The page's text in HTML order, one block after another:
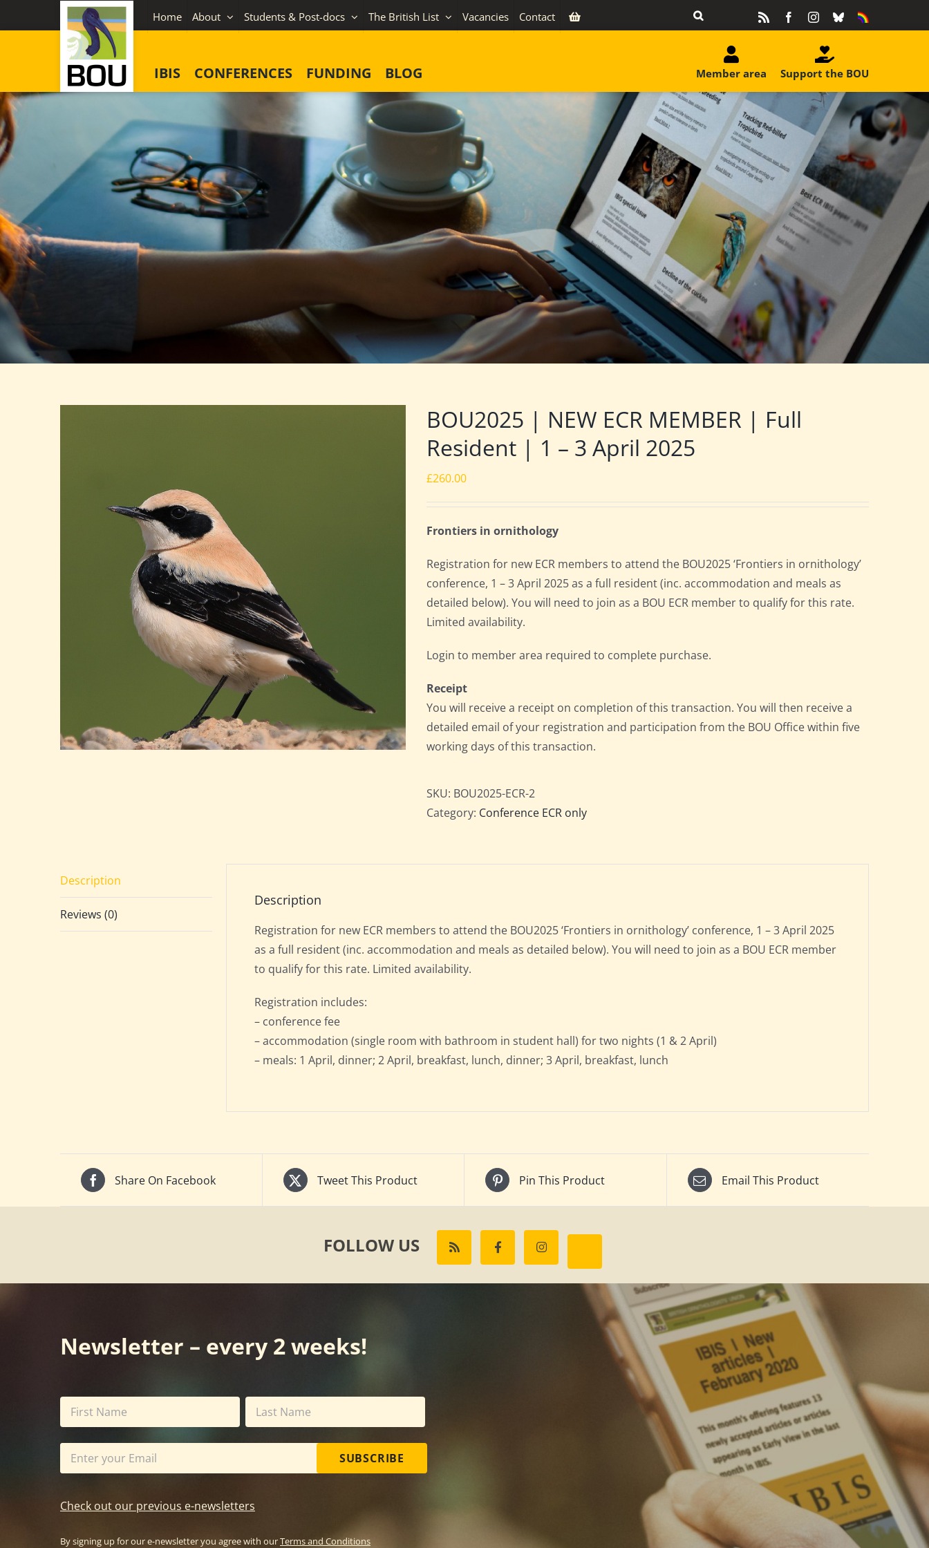
to
Home About Students & Post-docs The British List Vacancies Contact FacebookInstagram
BlueskyEquality
IBIS CONFERENCES FUNDING BLOG Support the BOU
Member area
BOU2025 | NEW ECR MEMBER | Full
Resident | 1 – 3 April 2025
£260.00
Frontiers in ornithology
Registration for new ECR members to attend the BOU2025 ‘Frontiers in ornithology’
conference, 1 – 3 April 2025 as a full resident (inc. accommodation and meals as
detailed below). You will need to join as a BOU ECR member to qualify for this rate.
Limited availability.
Login to member area required to complete purchase.
Receipt
You will receive a receipt on completion of this transaction. You will then receive a
detailed email of your registration and participation from the BOU Office within five
working days of this transaction.
SKU: BOU2025-ECR-2
Category: Conference ECR only
Description
Reviews (0)
Description
Registration for new ECR members to attend the BOU2025 ‘Frontiers in ornithology’ conference, 1 – 3 April 2025
as a full resident (inc. accommodation and meals as detailed below). You will need to join as a BOU ECR member
to qualify for this rate. Limited availability.
Registration includes:
– conference fee
– accommodation (single room with bathroom in student hall) for two nights (1 & 2 April)
– meals: 1 April, dinner; 2 April, breakfast, lunch, dinner; 3 April, breakfast, lunch
Share On Facebook Tweet This Product Pin This Product Email This Product
FOLLOW US
Newsletter – every 2 weeks!
SUBSCRIBE
Check out our previous e-newsletters
By signing up for our e-newsletter you agree with ourTerms and Conditions